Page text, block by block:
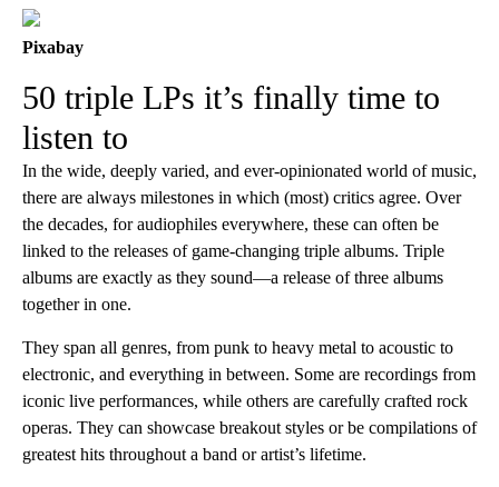
Pixabay
50 triple LPs it’s finally time to
listen to
In the wide, deeply varied, and ever-opinionated world of music,
there are always milestones in which (most) critics agree. Over
the decades, for audiophiles everywhere, these can often be
linked to the releases of game-changing triple albums. Triple
albums are exactly as they sound—a release of three albums
together in one.
They span all genres, from punk to heavy metal to acoustic to
electronic, and everything in between. Some are recordings from
iconic live performances, while others are carefully crafted rock
operas. They can showcase breakout styles or be compilations of
greatest hits throughout a band or artist’s lifetime.